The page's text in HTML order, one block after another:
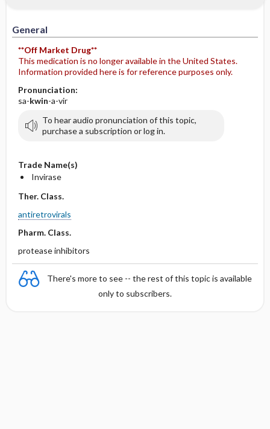
General
**Off Market Drug**
This medication is no longer available in the United States.
Information provided here is for reference purposes only.
Pronunciation:
sa-kwin-a-vir
To hear audio pronunciation of this topic,
purchase a subscription or log in.
Trade Name(s)
Invirase
Ther. Class.
antiretrovirals
Pharm. Class.
protease inhibitors
There's more to see -- the rest of this topic is available
only to subscribers.